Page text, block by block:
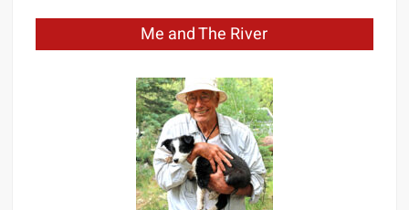
Me and The River